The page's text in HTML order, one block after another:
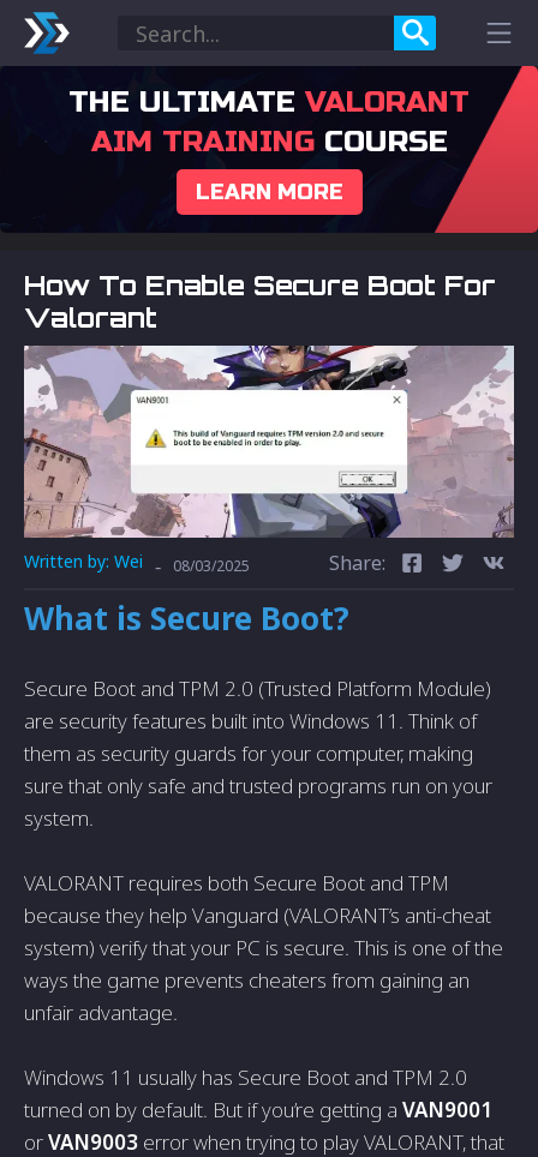
THE ULTIMATE VALORANT
AIM TRAININGCOURSE
LEARN MORE
How To Enable Secure Boot For
Valorant
Written by: Wei - 08/03/2025 Share:
What is Secure Boot?
Secure Boot and TPM 2.0 (Trusted Platform Module)
are security features built into Windows 11. Think of
them as security guards for your computer, making
sure that only safe and trusted programs run on your
system.
VALORANT requires both Secure Boot and TPM
because they help Vanguard (VALORANT’s anti-cheat
system) verify that your PC is secure. This is one of the
ways the game prevents cheaters from gaining an
unfair advantage.
Windows 11 usually has Secure Boot and TPM 2.0
turned on by default. But if you’re getting a VAN9001
orVAN9003 error when trying to play VALORANT, that